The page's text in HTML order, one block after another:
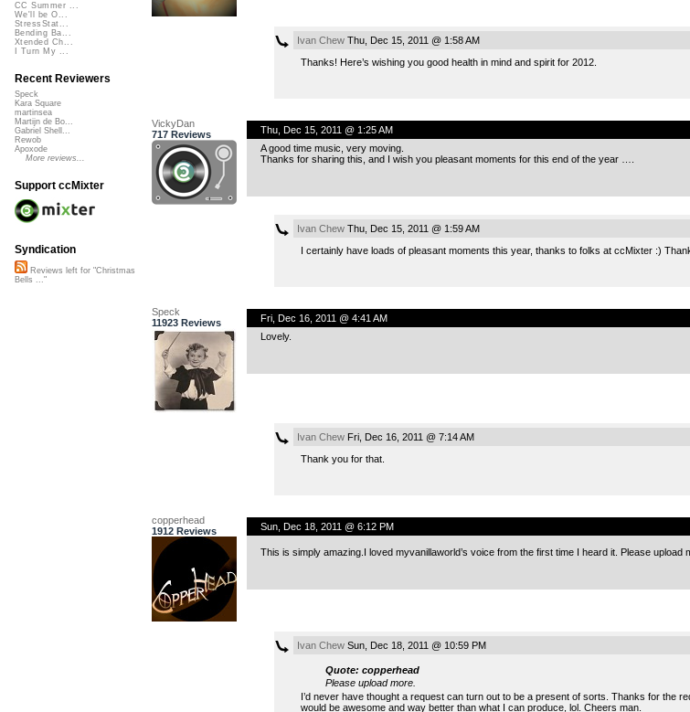
Ivan ChewThu, Dec 15, 2011 @ 1:58 AM
Thanks! Here’s wishing you good health in mind and spirit for 2012.
VickyDan
717 Reviews
Thu, Dec 15, 2011 @ 1:25 AM
A good time music, very moving.
Thanks for sharing this, and I wish you pleasant moments for this end of the year ….
Ivan ChewThu, Dec 15, 2011 @ 1:59 AM
I certainly have loads of pleasant moments this year, thanks to folks at ccMixter :)
Speck
11923 Reviews
Fri, Dec 16, 2011 @ 4:41 AM
Lovely.
Ivan ChewFri, Dec 16, 2011 @ 7:14 AM
Thank you for that.
copperhead
1912 Reviews
Sun, Dec 18, 2011 @ 6:12 PM
This is simply amazing.I loved myvanillaworld’s voice from the first time I heard it. Please upload
Ivan ChewSun, Dec 18, 2011 @ 10:59 PM
Quote: copperhead
Please upload more.
I’d never have thought a request can turn out to be a present of sorts. Thanks for the
would be awesome and way better than what I can produce, lol. Cheers man.
CC Summer ...
We'll be O...
StressStat...
Bending Ba...
Xtended Ch...
I Turn My ...
Recent Reviewers
Speck
Kara Square
martinsea
Martijn de Bo...
Gabriel Shell...
Rewob
Apoxode
More reviews...
Support ccMixter
Syndication
Reviews left for "Christmas
Bells ..."